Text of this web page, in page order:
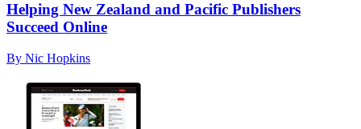
Helping New Zealand and Pacific Publishers
Succeed Online
By Nic Hopkins